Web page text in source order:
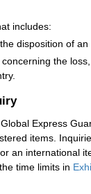
includes:
disposition of
the
Express
items.
an international
time limits in